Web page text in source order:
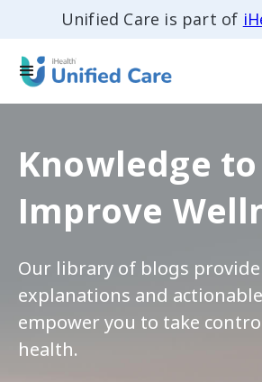
Unified Care is part of
Knowledge
Improve
Our library of blogs
explanations and
empower you to take
health.